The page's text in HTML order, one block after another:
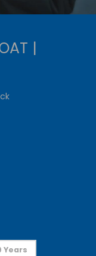
|
Years